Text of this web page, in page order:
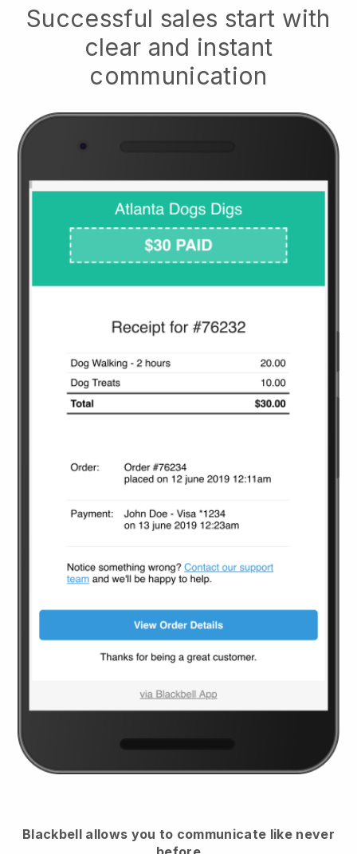
Successful sales start with
clear and instant
communication
Blackbell allows you to communicate like never